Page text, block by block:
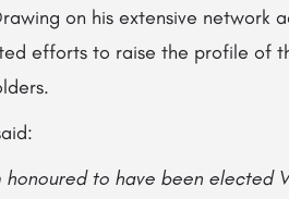
on his extensive network
efforts to raise the profile of
honoured to have been elected